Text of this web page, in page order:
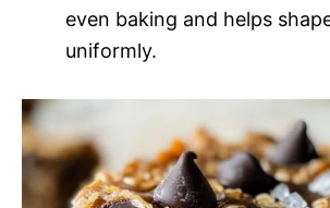
even baking and helps
uniformly.